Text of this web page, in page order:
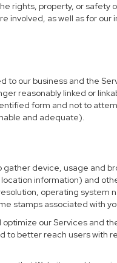
rights, property, or safety
involved, as well as for
our business and the
reasonably linked or
form and not to
and adequate).
device, usage and
information) and
operating
stamps associated with
our Services and
better reach users with